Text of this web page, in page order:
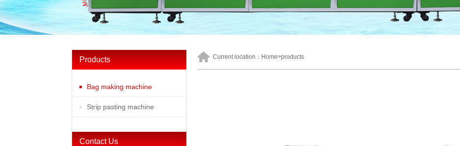
Products
Bag making machine
Strip pasting machine
Contact Us
Current location：Home>products